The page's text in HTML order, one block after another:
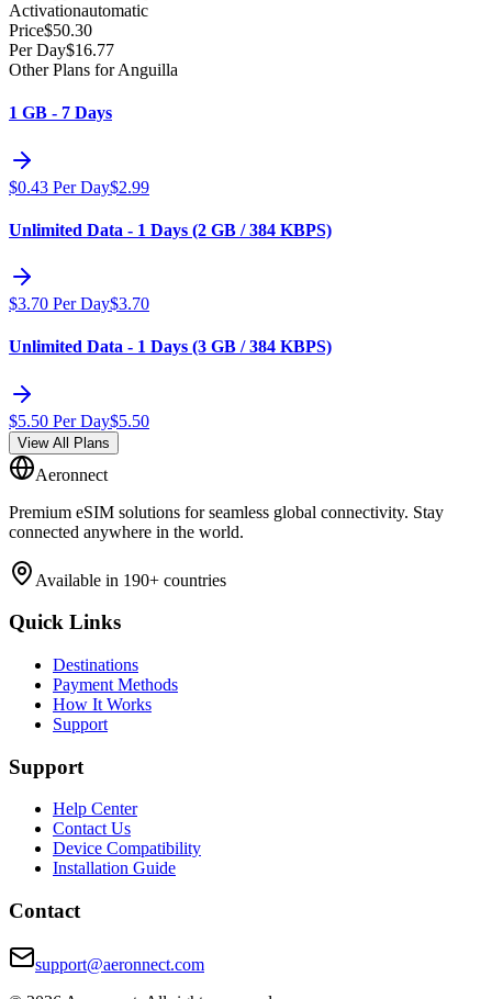
Activationautomatic
Price$50.30
Per Day$16.77
Other Plans for Anguilla
1 GB - 7 Days
$0.43 Per Day$2.99
Unlimited Data - 1 Days (2 GB / 384 KBPS)
$3.70 Per Day$3.70
Unlimited Data - 1 Days (3 GB / 384 KBPS)
$5.50 Per Day$5.50
View All Plans
Aeronnect
Premium eSIM solutions for seamless global connectivity. Stay
connected anywhere in the world.
Available in 190+ countries
Quick Links
Destinations
Payment Methods
How It Works
Support
Support
Help Center
Contact Us
Device Compatibility
Installation Guide
Contact
support@aeronnect.com